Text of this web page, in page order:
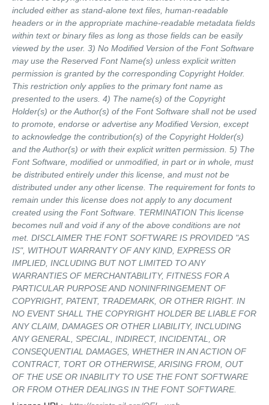
included either as stand-alone text files, human-readable
headers or in the appropriate machine-readable metadata fields
within text or binary files as long as those fields can be easily
viewed by the user. 3) No Modified Version of the Font Software
may use the Reserved Font Name(s) unless explicit written
permission is granted by the corresponding Copyright Holder.
This restriction only applies to the primary font name as
presented to the users. 4) The name(s) of the Copyright
Holder(s) or the Author(s) of the Font Software shall not be used
to promote, endorse or advertise any Modified Version, except
to acknowledge the contribution(s) of the Copyright Holder(s)
and the Author(s) or with their explicit written permission. 5) The
Font Software, modified or unmodified, in part or in whole, must
be distributed entirely under this license, and must not be
distributed under any other license. The requirement for fonts to
remain under this license does not apply to any document
created using the Font Software. TERMINATION This license
becomes null and void if any of the above conditions are not
met. DISCLAIMER THE FONT SOFTWARE IS PROVIDED "AS
IS", WITHOUT WARRANTY OF ANY KIND, EXPRESS OR
IMPLIED, INCLUDING BUT NOT LIMITED TO ANY
WARRANTIES OF MERCHANTABILITY, FITNESS FOR A
PARTICULAR PURPOSE AND NONINFRINGEMENT OF
COPYRIGHT, PATENT, TRADEMARK, OR OTHER RIGHT. IN
NO EVENT SHALL THE COPYRIGHT HOLDER BE LIABLE FOR
ANY CLAIM, DAMAGES OR OTHER LIABILITY, INCLUDING
ANY GENERAL, SPECIAL, INDIRECT, INCIDENTAL, OR
CONSEQUENTIAL DAMAGES, WHETHER IN AN ACTION OF
CONTRACT, TORT OR OTHERWISE, ARISING FROM, OUT
OF THE USE OR INABILITY TO USE THE FONT SOFTWARE
OR FROM OTHER DEALINGS IN THE FONT SOFTWARE.